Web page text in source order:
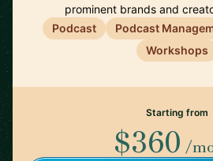
prominent brands and
Podcast
Podcast
Workshops
Starting from
$360 /